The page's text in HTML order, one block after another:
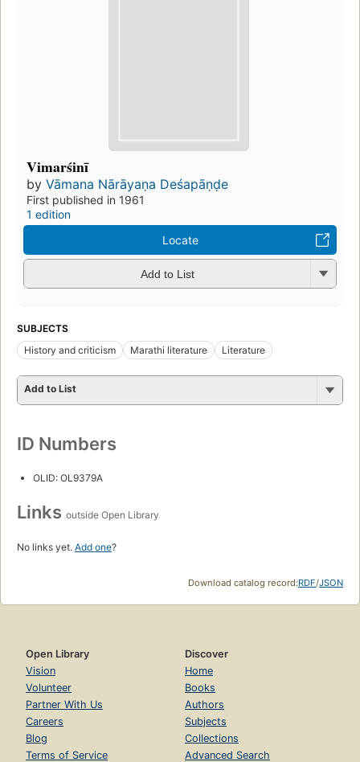
Vimarśinī
by Vāmana Nārāyaṇa Deśapāṇḍe
First published in 1961
1 edition
Locate
Add to List
SUBJECTS
History and criticism
Marathi literature Literature
Add to List
ID Numbers
OLID: OL9379A
Links outside Open Library
No links yet. Add one?
Download catalog record:RDF/JSON
Open Library
Vision
Volunteer
Partner With Us
Careers
Blog
Terms of Service
Discover
Home
Books
Authors
Subjects
Collections
Advanced Search